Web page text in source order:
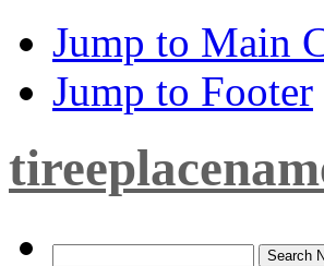
Jump to Main
Jump to Footer